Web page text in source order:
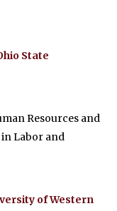
State
Resources and
Labor and
of Western